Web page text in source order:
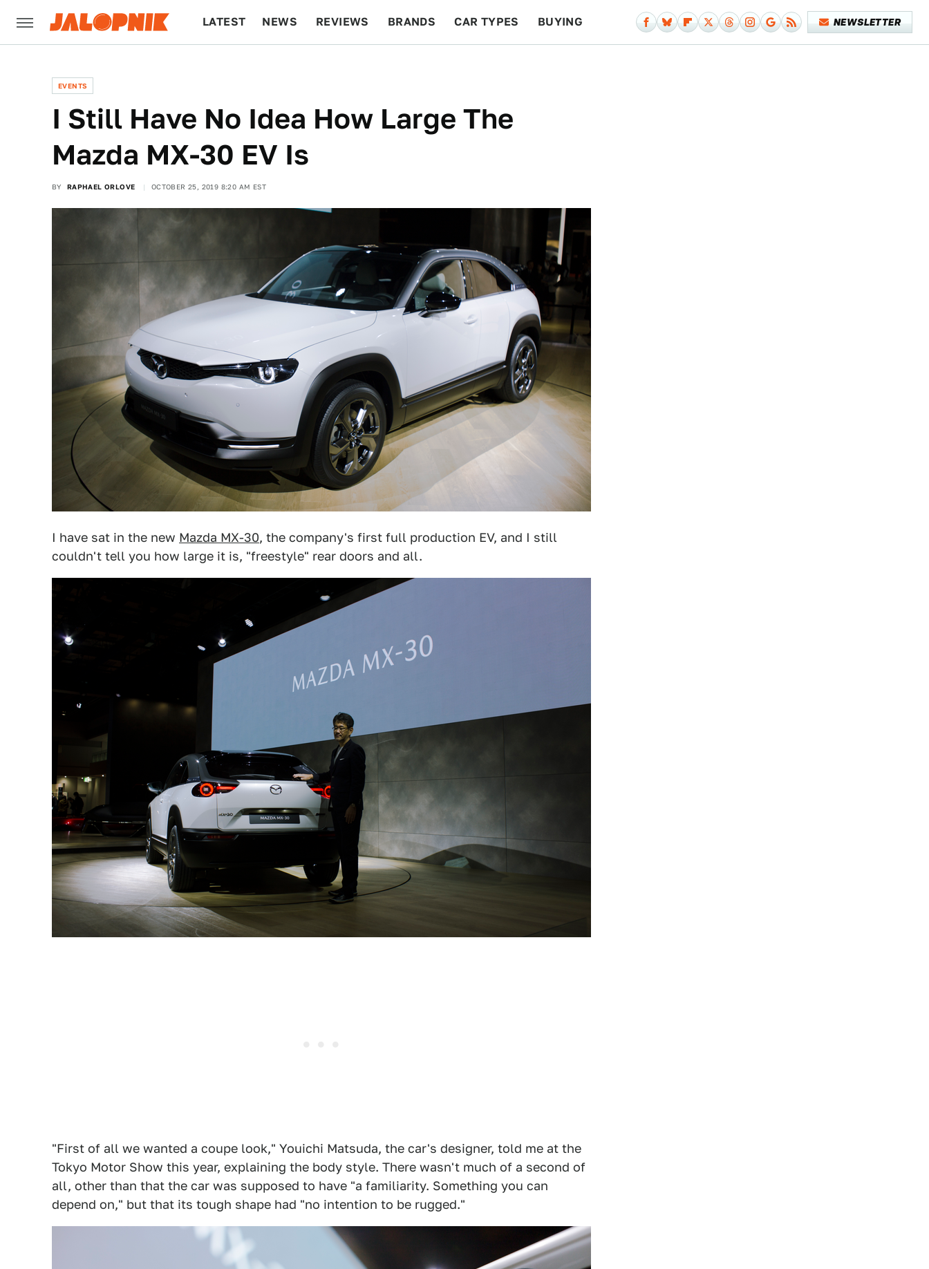
LATEST NEWS REVIEWS BRANDS CAR TYPES BUYING NEWSLETTER
EVENTS
I Still Have No Idea How Large The
Mazda MX-30 EV Is
BY RAPHAEL ORLOVE OCTOBER 25, 2019 8:20 AM EST
I have sat in the new Mazda MX-30, the company's first full production EV, and I still
couldn't tell you how large it is, "freestyle" rear doors and all.
"First of all we wanted a coupe look," Youichi Matsuda, the car's designer, told me at the
Tokyo Motor Show this year, explaining the body style. There wasn't much of a second of
all, other than that the car was supposed to have "a familiarity. Something you can
depend on," but that its tough shape had "no intention to be rugged."